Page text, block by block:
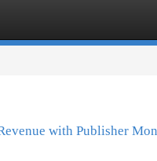
with Publisher